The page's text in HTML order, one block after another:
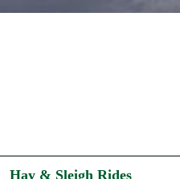
Hay & Sleigh Rides